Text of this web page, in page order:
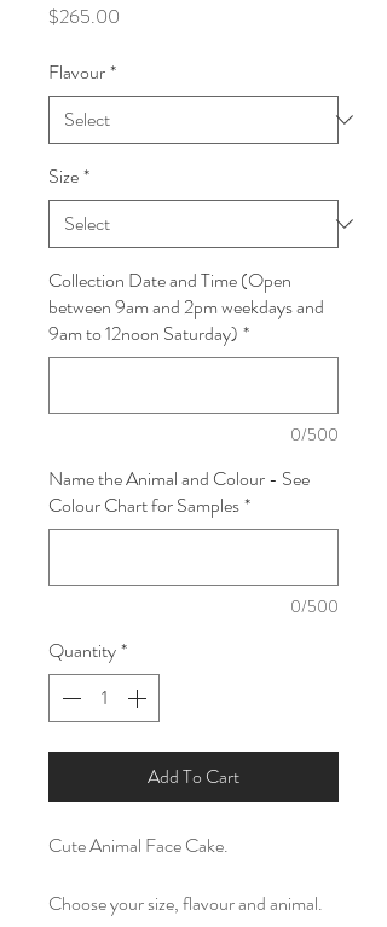
$265.00
Flavour*
Size*
Collection Date and Time (Open
between 9am and 2pm weekdays and
9am to 12noon Saturday) *
0/500
Name the Animal and Colour - See
Colour Chart for Samples*
0/500
Quantity*
Add To Cart
Cute Animal Face Cake.
Choose your size, flavour and animal.